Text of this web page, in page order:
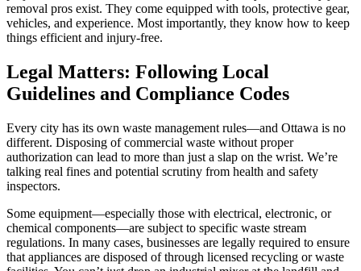
removal pros exist. They come equipped with tools, protective gear,
vehicles, and experience. Most importantly, they know how to keep
things efficient and injury-free.
Legal Matters: Following Local
Guidelines and Compliance Codes
Every city has its own waste management rules—and Ottawa is no
different. Disposing of commercial waste without proper
authorization can lead to more than just a slap on the wrist. We’re
talking real fines and potential scrutiny from health and safety
inspectors.
Some equipment—especially those with electrical, electronic, or
chemical components—are subject to specific waste stream
regulations. In many cases, businesses are legally required to ensure
that appliances are disposed of through licensed recycling or waste